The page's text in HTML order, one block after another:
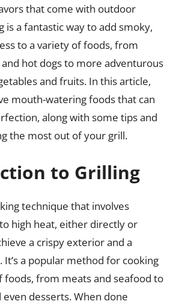
that come with outdoor
is a fantastic way to add smoky,
to a variety of foods, from
and hot dogs to more adventurous
and fruits. In this article,
mouth-watering foods that can
along with some tips and
the most out of your grill.
to Grilling
technique that involves
high heat, either directly or
a crispy exterior and a
a popular method for cooking
foods, from meats and seafood to
even desserts. When done